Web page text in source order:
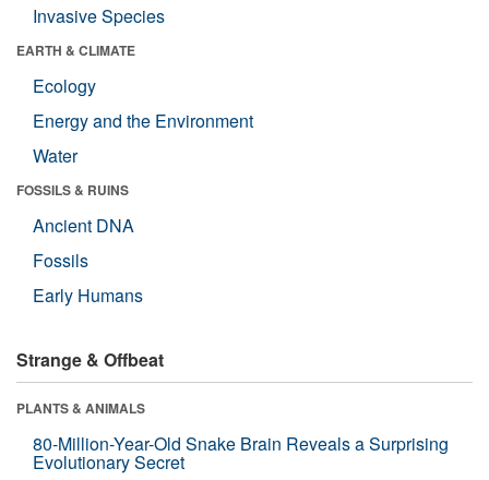
Invasive Species
EARTH & CLIMATE
Ecology
Energy and the Environment
Water
FOSSILS & RUINS
Ancient DNA
Fossils
Early Humans
Strange & Offbeat
PLANTS & ANIMALS
80-Million-Year-Old Snake Brain Reveals a Surprising
Evolutionary Secret